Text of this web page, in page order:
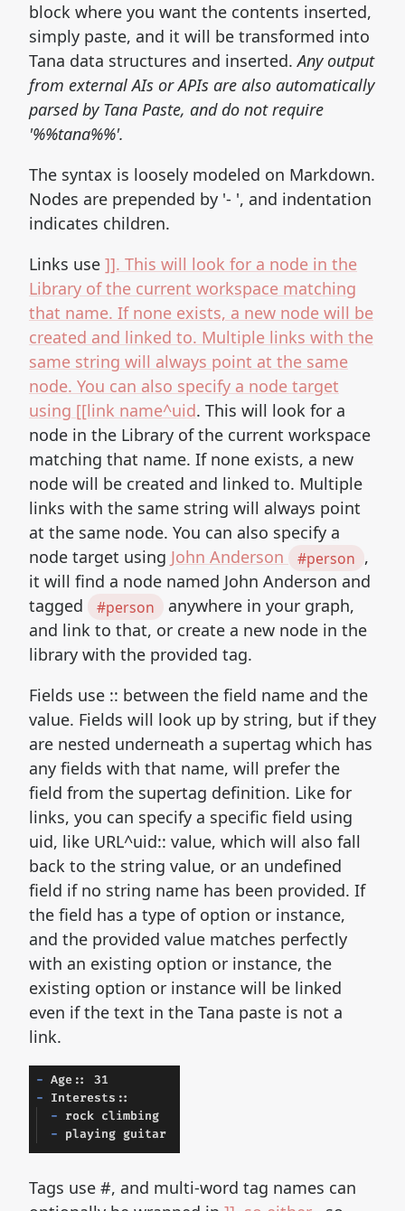
block where you want the contents inserted,
simply paste, and it will be transformed into
Tana data structures and inserted.Any output
from external AIs or APIs are also automatically
parsed by Tana Paste, and do not require
'%%tana%%'.
The syntax is loosely modeled on Markdown.
Nodes are prepended by '- ', and indentation
indicates children.
Links use ]]. This will look for a node in the
Library of the current workspace matching
that name. If none exists, a new node will be
created and linked to. Multiple links with the
same string will always point at the same
node. You can also specify a node target
using [[link name^uid. This will look for a
node in the Library of the current workspace
matching that name. If none exists, a new
node will be created and linked to. Multiple
links with the same string will always point
at the same node. You can also specify a
node target using John Anderson #person ,
it will find a node named John Anderson and
tagged
#person
anywhere in your graph,
and link to that, or create a new node in the
library with the provided tag.
Fields use :: between the field name and the
value. Fields will look up by string, but if they
are nested underneath a supertag which has
any fields with that name, will prefer the
field from the supertag definition. Like for
links, you can specify a specific field using
uid, like URL^uid:: value, which will also fall
back to the string value, or an undefined
field if no string name has been provided. If
the field has a type of option or instance,
and the provided value matches perfectly
with an existing option or instance, the
existing option or instance will be linked
even if the text in the Tana paste is not a
link.
Tags use #, and multi-word tag names can